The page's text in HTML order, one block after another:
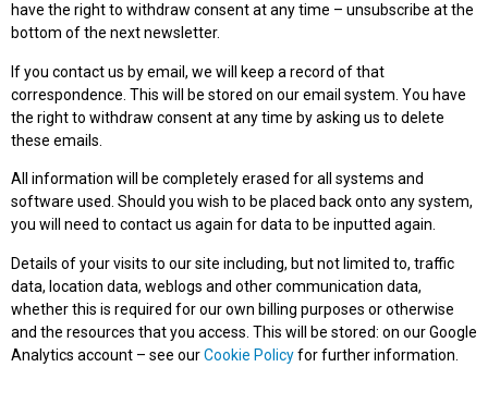
have the right to withdraw consent at any time – unsubscribe at the
bottom of the next newsletter.
If you contact us by email, we will keep a record of that
correspondence. This will be stored on our email system. You have
the right to withdraw consent at any time by asking us to delete
these emails.
All information will be completely erased for all systems and
software used. Should you wish to be placed back onto any system,
you will need to contact us again for data to be inputted again.
Details of your visits to our site including, but not limited to, traffic
data, location data, weblogs and other communication data,
whether this is required for our own billing purposes or otherwise
and the resources that you access. This will be stored: on our Google
Analytics account – see ourCookie Policyfor further information.